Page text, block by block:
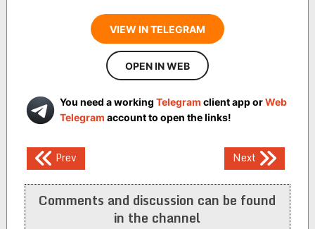
VIEW IN TELEGRAM
OPEN IN WEB
You need a working Telegram client app orWeb
Telegram account to open the links!
Post
navigation
Prev Next
Comments and discussion can be found
in the channel